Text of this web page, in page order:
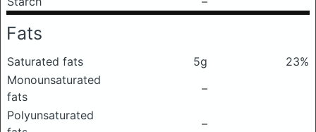
Fats
Saturated fats 5g
23%
Monounsaturated
fats
–
Polyunsaturated
–